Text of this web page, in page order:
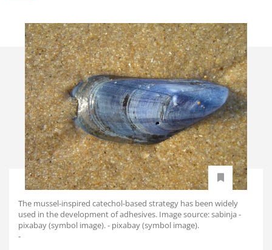
The mussel-inspired catechol-based strategy has been widely
used in the development of adhesives. Image source: sabinja -
pixabay (symbol image). - pixabay (symbol image).
-